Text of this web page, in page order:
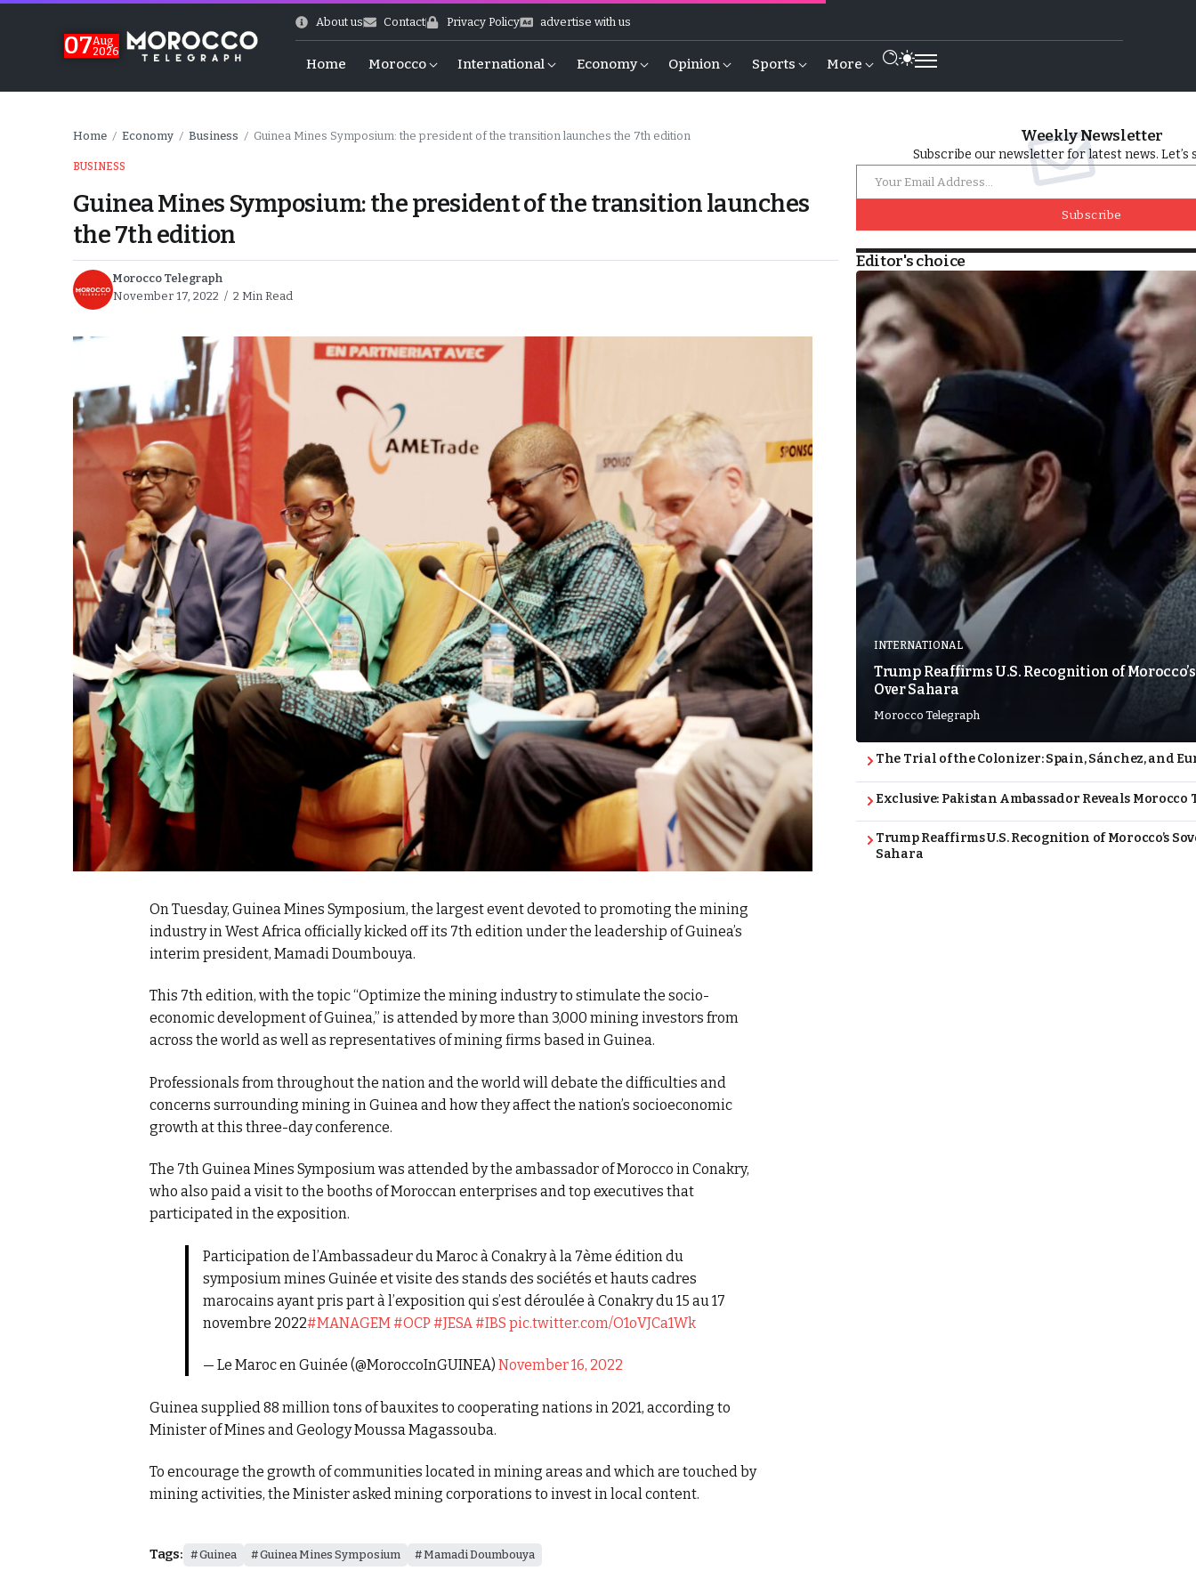
07Aug
2026
About us Contact Privacy Policy advertise with us
Home Morocco International Economy Opinion Sports More
Cup Exit
Home / Economy / Business / Guinea Mines Symposium: the president of the transition launches the 7th edition
BUSINESS
Guinea Mines Symposium: the president of the transition launches
the 7th edition
Morocco Telegraph
November 17, 2022
2 Min Read
On Tuesday, Guinea Mines Symposium, the largest event devoted to promoting the mining
industry in West Africa officially kicked off its 7th edition under the leadership of Guinea’s
interim president, Mamadi Doumbouya.
This 7th edition, with the topic “Optimize the mining industry to stimulate the socio-
economic development of Guinea,” is attended by more than 3,000 mining investors from
across the world as well as representatives of mining firms based in Guinea.
Professionals from throughout the nation and the world will debate the difficulties and
concerns surrounding mining in Guinea and how they affect the nation’s socioeconomic
growth at this three-day conference.
The 7th Guinea Mines Symposium was attended by the ambassador of Morocco in Conakry,
who also paid a visit to the booths of Moroccan enterprises and top executives that
participated in the exposition.
Participation de l’Ambassadeur du Maroc à Conakry à la 7ème édition du
symposium mines Guinée et visite des stands des sociétés et hauts cadres
marocains ayant pris part à l’exposition qui s’est déroulée à Conakry du 15 au 17
novembre 2022#MANAGEM#OCP #JESA #IBS pic.twitter.com/O1oVJCa1Wk
— Le Maroc en Guinée (@MoroccoInGUINEA) November 16, 2022
Guinea supplied 88 million tons of bauxites to cooperating nations in 2021, according to
Minister of Mines and Geology Moussa Magassouba.
To encourage the growth of communities located in mining areas and which are touched by
mining activities, the Minister asked mining corporations to invest in local content.
Tags: Guinea Guinea Mines Symposium Mamadi Doumbouya
Weekly Newsletter
Subscribe our newsletter for latest news. Let’s
Subscribe
Editor's choice
INTERNATIONAL
Trump Reaffirms U.S. Recognition of
Over Sahara
Morocco Telegraph
The Trial of the Colonizer: Spain, Sánchez, and
Exclusive: Pakistan Ambassador Reveals Morocco
Trump Reaffirms U.S. Recognition of Morocco’s
Sahara